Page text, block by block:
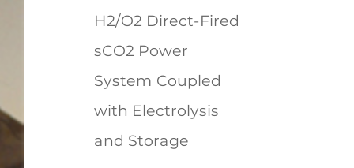
H2/O2 Direct-Fired
sCO2 Power
System Coupled
with Electrolysis
and Storage